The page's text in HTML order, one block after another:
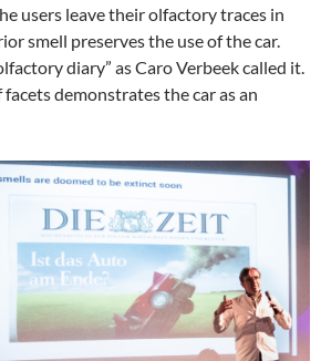
users leave their olfactory traces in
smell preserves the use of the car.
diary” as Caro Verbeek called it.
demonstrates the car as an